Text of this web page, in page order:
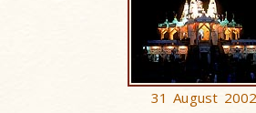
31 August 2002